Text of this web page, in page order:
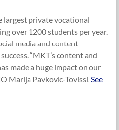
largest private vocational
over 1200 students per year.
media and content
“MKT’s content and
made a huge impact on our
Marija Pavkovic-Tovissi.See